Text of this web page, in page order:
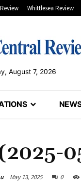
Whittlesea Review
August 7, 2026
May 13, 2025 0